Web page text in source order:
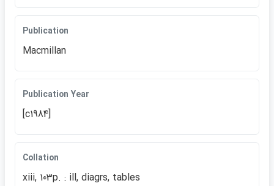
Publication
Macmillan
Publication Year
[c1984]
Collation
xiii, 103p. : ill, diagrs, tables